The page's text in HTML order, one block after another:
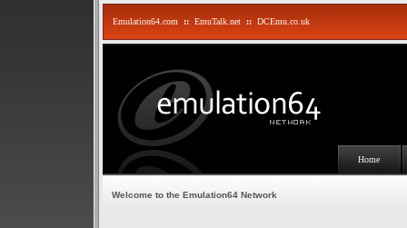
Emulation64.com :: EmuTalk.net :: DCEmu.co.uk
Home
Welcome to the Emulation64 Network